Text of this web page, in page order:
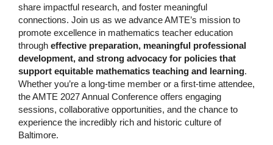
share impactful research, and foster meaningful
connections. Join us as we advance AMTE’s mission to
promote excellence in mathematics teacher education
through effective preparation, meaningful professional
development, and strong advocacy for policies that
support equitable mathematics teaching and learning.
Whether you’re a long-time member or a first-time attendee,
the AMTE 2027 Annual Conference offers engaging
sessions, collaborative opportunities, and the chance to
experience the incredibly rich and historic culture of
Baltimore.